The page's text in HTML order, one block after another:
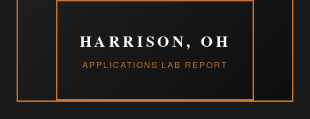
HARRISON, OH
APPLICATIONS LAB REPORT